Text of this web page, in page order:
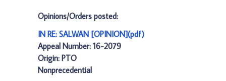
Opinions/Orders posted:
IN RE: SALWAN [OPINION](pdf)
Appeal Number: 16-2079
Origin: PTO
Nonprecedential